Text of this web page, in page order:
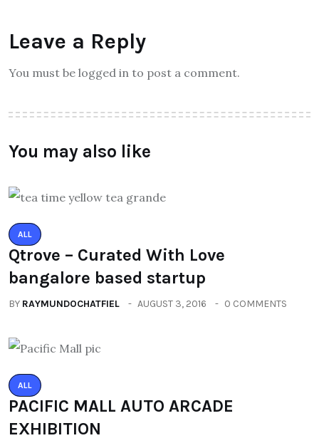
Leave a Reply
You must be logged in to post a comment.
You may also like
ALL
Qtrove – Curated With Love
bangalore based startup
BY RAYMUNDOCHATFIEL AUGUST 3, 2016 0 COMMENTS
ALL
PACIFIC MALL AUTO ARCADE
EXHIBITION